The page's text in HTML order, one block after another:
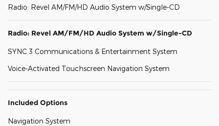
Radio: Revel AM/FM/HD Audio System w/Single-CD
Radio: Revel AM/FM/HD Audio System w/Single-CD
SYNC 3 Communications & Entertainment System
Voice-Activated Touchscreen Navigation System
Included Options
Navigation System